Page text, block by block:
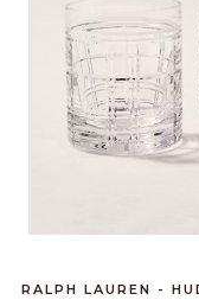
RALPH LAUREN -